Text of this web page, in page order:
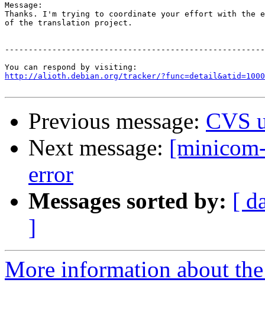
Message:
Thanks. I'm trying to coordinate your effort with the
of the translation project.
http://alioth.debian.org/tracker/
Previous message: CVS
Next message:
error
Messages sorted by: [
]
More information about